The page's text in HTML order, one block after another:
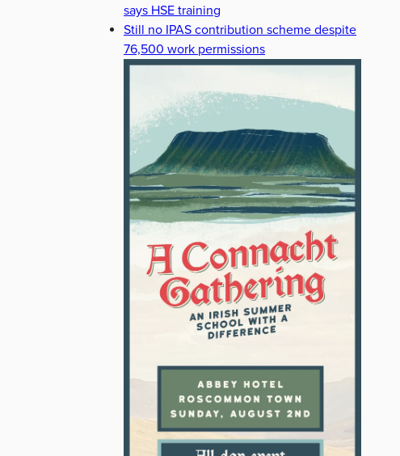
says HSE training
Still no IPAS contribution scheme despite
76,500 work permissions